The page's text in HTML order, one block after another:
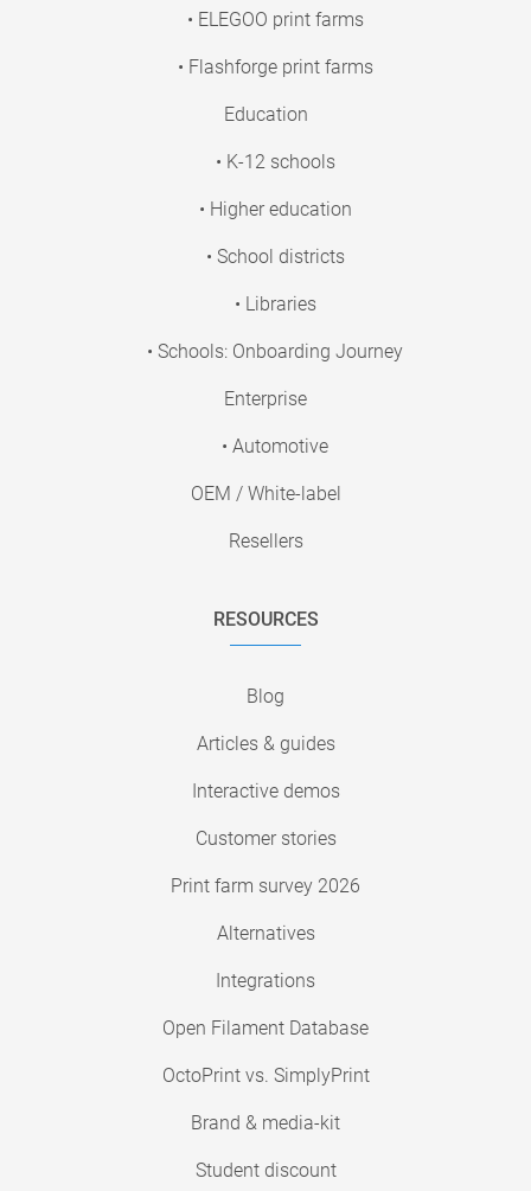
• ELEGOO print farms
• Flashforge print farms
Education
• K-12 schools
• Higher education
• School districts
• Libraries
• Schools: Onboarding Journey
Enterprise
• Automotive
OEM / White-label
Resellers
RESOURCES
Blog
Articles & guides
Interactive demos
Customer stories
Print farm survey 2026
Alternatives
Integrations
Open Filament Database
OctoPrint vs. SimplyPrint
Brand & media-kit
Student discount